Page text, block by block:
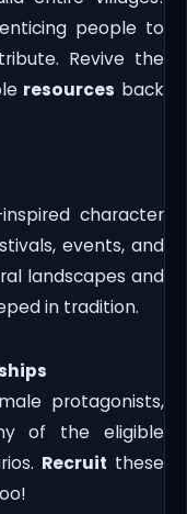
people to
Revive the
resources back
character
events, and
landscapes and
in tradition.
protagonists,
of the eligible
Recruit these